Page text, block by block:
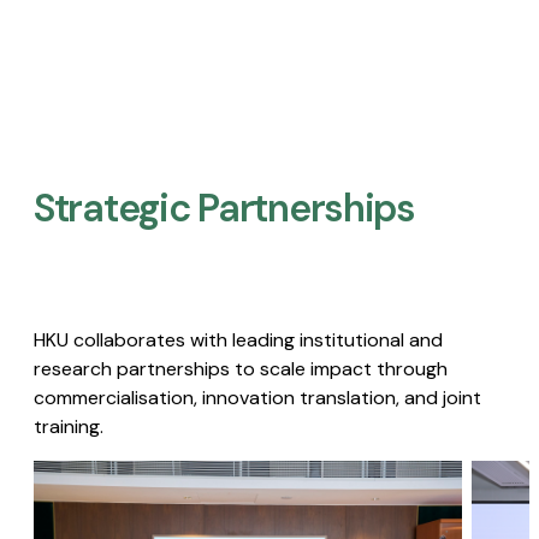
Strategic Partnerships​
HKU collaborates with leading institutional and
research partnerships to scale impact through
commercialisation, innovation translation, and joint
training.